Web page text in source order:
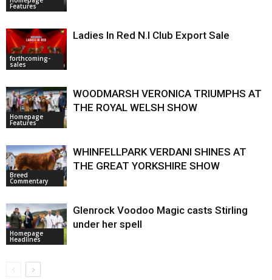
Features
forthcoming-
sales
Ladies In Red N.I Club Export Sale
Homepage
Features
WOODMARSH VERONICA TRIUMPHS AT
THE ROYAL WELSH SHOW
Breed
Commentary
WHINFELLPARK VERDANI SHINES AT
THE GREAT YORKSHIRE SHOW
Homepage
Headlines
Glenrock Voodoo Magic casts Stirling
under her spell